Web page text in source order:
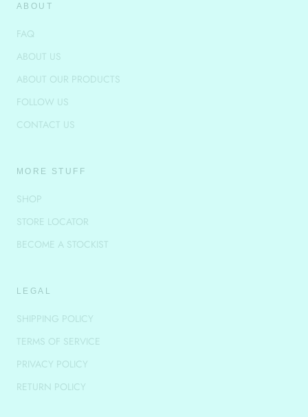
ABOUT
FAQ
ABOUT US
ABOUT OUR PRODUCTS
FOLLOW US
CONTACT US
MORE STUFF
SHOP
STORE LOCATOR
BECOME A STOCKIST
LEGAL
SHIPPING POLICY
TERMS OF SERVICE
PRIVACY POLICY
RETURN POLICY